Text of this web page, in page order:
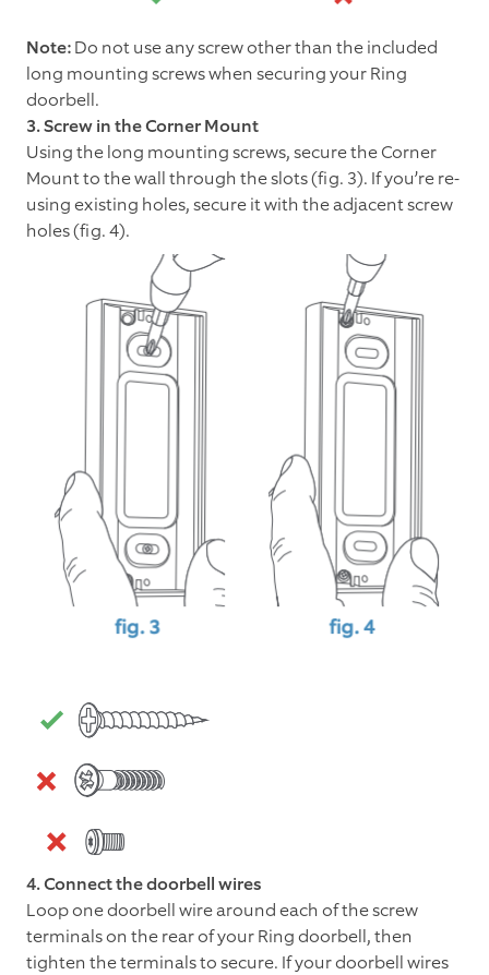
Note:Do not use any screw other than the included
long mounting screws when securing your Ring
doorbell.
3. Screw in the Corner Mount
Using the long mounting screws, secure the Corner
Mount to the wall through the slots (fig. 3). If you’re re-
using existing holes, secure it with the adjacent screw
holes (fig. 4).
4. Connect the doorbell wires
Loop one doorbell wire around each of the screw
terminals on the rear of your Ring doorbell, then
tighten the terminals to secure. If your doorbell wires